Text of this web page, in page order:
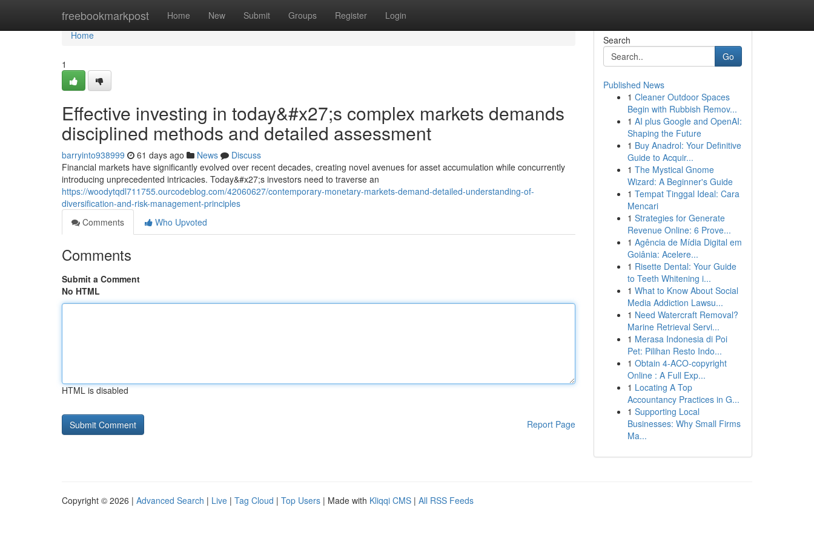
freebookmarkpost Home New Submit Groups Register Login
Home
Home
1
Effective investing in today&#x27;s complex markets demands
disciplined methods and detailed assessment
barryinto938999 61 days ago News
Discuss
Financial markets have significantly evolved over recent decades, creating novel avenues for asset accumulation while concurrently
introducing unprecedented intricacies. Today&#x27;s investors need to traverse an
https://woodytqdl711755.ourcodeblog.com/42060627/contemporary-monetary-markets-demand-detailed-understanding-of-
diversification-and-risk-management-principles
Comments
Who Upvoted
Comments
Submit a Comment
No HTML
HTML is disabled
Report Page
Search
Go
Published News
1 Cleaner Outdoor Spaces
Begin with Rubbish Remov...
1 AI plus Google and OpenAI:
Shaping the Future
1 Buy Anadrol: Your Definitive
Guide to Acquir...
1 The Mystical Gnome
Wizard: A Beginner's Guide
1 Tempat Tinggal Ideal: Cara
Mencari
1 Strategies for Generate
Revenue Online: 6 Prove...
1 Agência de Mídia Digital em
Goiânia: Acelere...
1 Risette Dental: Your Guide
to Teeth Whitening i...
1 What to Know About Social
Media Addiction Lawsu...
1 Need Watercraft Removal?
Marine Retrieval Servi...
1 Merasa Indonesia di Poi
Pet: Pilihan Resto Indo...
1 Obtain 4-ACO-copyright
Online : A Full Exp...
1 Locating A Top
Accountancy Practices in G...
1 Supporting Local
Businesses: Why Small Firms
Ma...
Copyright © 2026 | Advanced Search | Live | Tag Cloud | Top Users | Made with Kliqqi CMS | All RSS Feeds